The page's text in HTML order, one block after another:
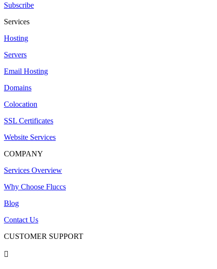
Subscribe
Services
Hosting
Servers
Email Hosting
Domains
Colocation
SSL Certificates
Website Services
COMPANY
Services Overview
Why Choose Fluccs
Blog
Contact Us
CUSTOMER SUPPORT
